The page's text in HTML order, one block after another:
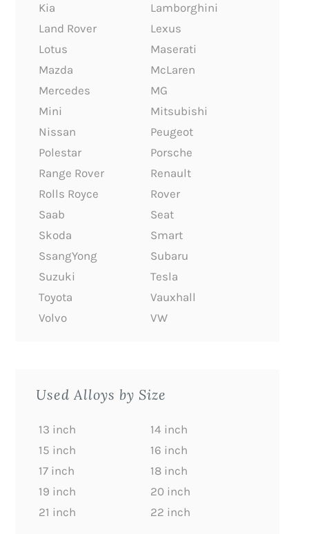
Kia
Lamborghini
Land Rover
Lexus
Lotus
Maserati
Mazda
McLaren
Mercedes
MG
Mini
Mitsubishi
Nissan
Peugeot
Polestar
Porsche
Range Rover
Renault
Rolls Royce
Rover
Saab
Seat
Skoda
Smart
SsangYong
Subaru
Suzuki
Tesla
Toyota
Vauxhall
Volvo
VW
Used Alloys by Size
13 inch
14 inch
15 inch
16 inch
17 inch
18 inch
19 inch
20 inch
21 inch
22 inch